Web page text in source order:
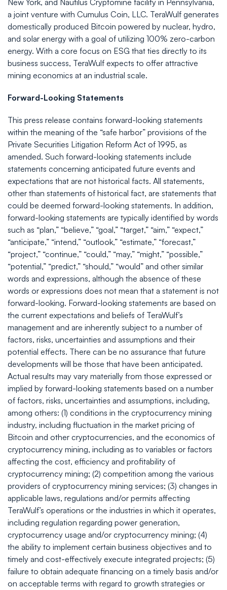
New York, and Nautilus Cryptomine facility in Pennsylvania,
a joint venture with Cumulus Coin, LLC. TeraWulf generates
domestically produced Bitcoin powered by nuclear, hydro,
and solar energy with a goal of utilizing 100% zero-carbon
energy. With a core focus on ESG that ties directly to its
business success, TeraWulf expects to offer attractive
mining economics at an industrial scale.
Forward-Looking Statements
This press release contains forward-looking statements
within the meaning of the “safe harbor” provisions of the
Private Securities Litigation Reform Act of 1995, as
amended. Such forward-looking statements include
statements concerning anticipated future events and
expectations that are not historical facts. All statements,
other than statements of historical fact, are statements that
could be deemed forward-looking statements. In addition,
forward-looking statements are typically identified by words
such as “plan,” “believe,” “goal,” “target,” “aim,” “expect,”
“anticipate,” “intend,” “outlook,” “estimate,” “forecast,”
“project,” “continue,” “could,” “may,” “might,” “possible,”
“potential,” “predict,” “should,” “would” and other similar
words and expressions, although the absence of these
words or expressions does not mean that a statement is not
forward-looking. Forward-looking statements are based on
the current expectations and beliefs of TeraWulf’s
management and are inherently subject to a number of
factors, risks, uncertainties and assumptions and their
potential effects. There can be no assurance that future
developments will be those that have been anticipated.
Actual results may vary materially from those expressed or
implied by forward-looking statements based on a number
of factors, risks, uncertainties and assumptions, including,
among others: (1) conditions in the cryptocurrency mining
industry, including fluctuation in the market pricing of
Bitcoin and other cryptocurrencies, and the economics of
cryptocurrency mining, including as to variables or factors
affecting the cost, efficiency and profitability of
cryptocurrency mining; (2) competition among the various
providers of cryptocurrency mining services; (3) changes in
applicable laws, regulations and/or permits affecting
TeraWulf’s operations or the industries in which it operates,
including regulation regarding power generation,
cryptocurrency usage and/or cryptocurrency mining; (4)
the ability to implement certain business objectives and to
timely and cost-effectively execute integrated projects; (5)
failure to obtain adequate financing on a timely basis and/or
on acceptable terms with regard to growth strategies or